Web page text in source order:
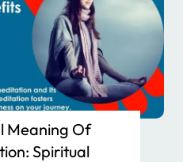
Meaning Of
Spiritual